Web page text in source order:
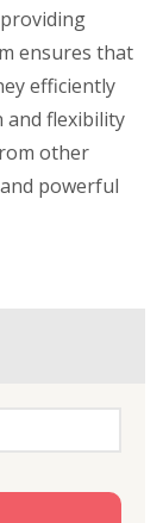
ensures that
efficiently
and flexibility
other
powerful